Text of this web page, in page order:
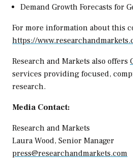
Demand Growth Forecasts for
For more information about this
https://
Research and Markets also offers
services providing focused,
research.
Media Contact:
Research and Markets
Laura Wood, Senior Manager
press@researchandmarkets.com